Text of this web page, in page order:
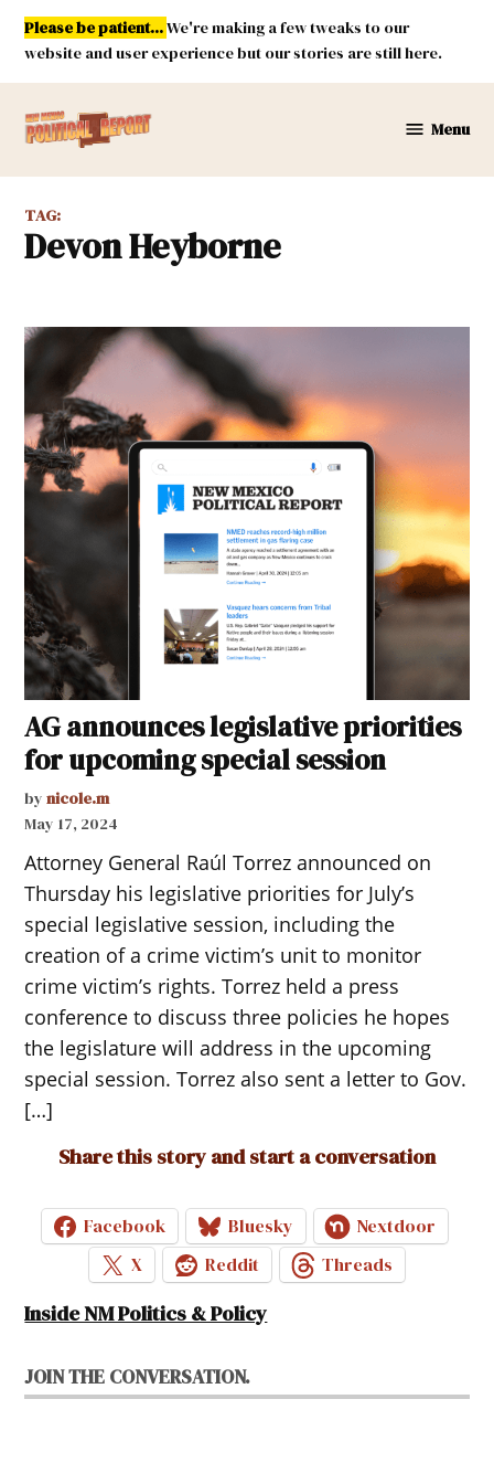
Skip
content
Please be patient...We're making a few tweaks to our
website and user experience but our stories are still here.
Mexico
Report
Menu
TAG:
Devon Heyborne
AG announces legislative priorities
for upcoming special session
by nicole.m
May 17, 2024
Attorney General Raúl Torrez announced on
Thursday his legislative priorities for July’s
special legislative session, including the
creation of a crime victim’s unit to monitor
crime victim’s rights. Torrez held a press
conference to discuss three policies he hopes
the legislature will address in the upcoming
special session. Torrez also sent a letter to Gov.
[…]
Share this story and start a conversation
Facebook Bluesky
Nextdoor
X
Reddit Threads
Inside NM Politics & Policy
JOIN THE CONVERSATION.